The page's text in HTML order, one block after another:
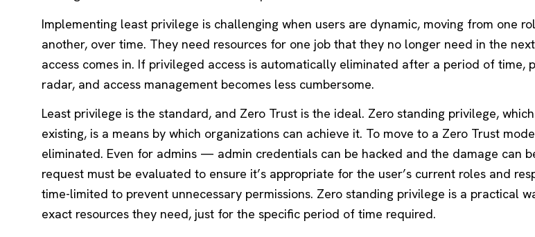
Implementing least privilege is challenging when users are dynamic, moving from one
another, over time. They need resources for one job that they no longer need in the
access comes in. If privileged access is automatically eliminated after a period of time,
radar, and access management becomes less cumbersome.
Least privilege is the standard, and Zero Trust is the ideal. Zero standing privilege,
existing, is a means by which organizations can achieve it. To move to a Zero Trust
eliminated. Even for admins — admin credentials can be hacked and the damage can
request must be evaluated to ensure it’s appropriate for the user’s current roles and
time-limited to prevent unnecessary permissions. Zero standing privilege is a practical
exact resources they need, just for the specific period of time required.